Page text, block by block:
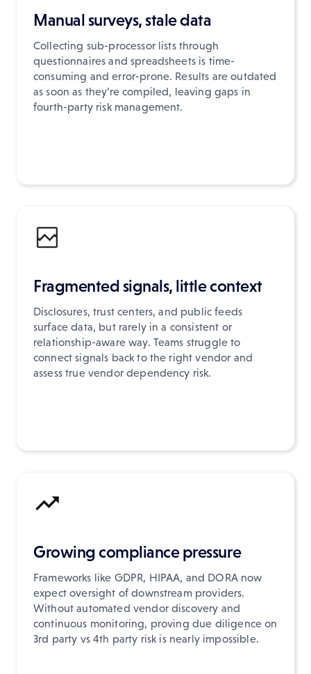
Manual surveys, stale data
Collecting sub-processor lists through
questionnaires and spreadsheets is time-
consuming and error-prone. Results are outdated
as soon as they’re compiled, leaving gaps in
fourth-party risk management.
Fragmented signals, little context
Disclosures, trust centers, and public feeds
surface data, but rarely in a consistent or
relationship-aware way. Teams struggle to
connect signals back to the right vendor and
assess true vendor dependency risk.
Growing compliance pressure
Frameworks like GDPR, HIPAA, and DORA now
expect oversight of downstream providers.
Without automated vendor discovery and
continuous monitoring, proving due diligence on
3rd party vs 4th party risk is nearly impossible.